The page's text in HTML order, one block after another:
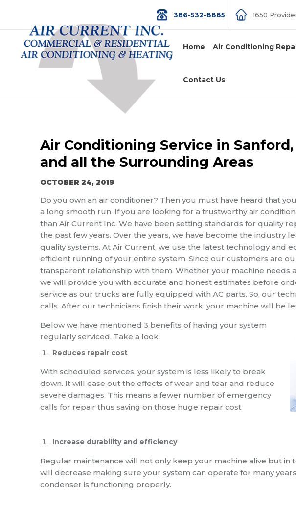
386-532-8885 1650
Home Air Conditioning
Contact Us
Air Conditioning Service in Sanford,
and all the Surrounding Areas
OCTOBER 24, 2019
Do you own an air conditioner? Then you must have heard that
a long smooth run. If you are looking for a trustworthy air
than Air Current Inc. We have been setting standards for quality
the past few years. Over the years, we have become the industry
quality systems. At Air Current, we use the latest technology and
efficient running of your entire system. Since our customers are
transparent relationship with them. Whether your machine needs
we will provide you with accurate and honest estimates before
service as our trucks are fully equipped with AC parts. So, our
calls. After our technicians finish their work, your machine will be
Below we have mentioned 3 benefits of having your system
regularly serviced. Take a look.
Reduces repair cost
With scheduled services, your system is less likely to break
down. It will ease out the effects of wear and tear and reduce
severe damages. This means a fewer number of emergency
calls for repair thus saving on those huge repair cost.
Increase durabilityand efficiency
Regular maintenance will not only keep your machine alive but
will decrease making sure your system can operate for many
condenser is functioning properly.